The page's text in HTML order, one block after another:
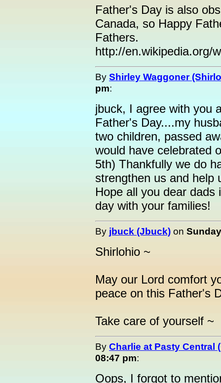
Father's Day is also
Canada, so Happy
Fathers.
http://en.wikipedia.org/
By Shirley Waggoner
pm:
jbuck, I agree with you
Father's Day....my
two children, passed
would have celebrated
5th) Thankfully we do
strengthen us and help
Hope all you dear
day with your families!
By jbuck (Jbuck) on
Shirlohio ~
May our Lord comfort
peace on this Father's
Take care of yourself ~
By Charlie at Pasty Central
08:47 pm:
Oops, I forgot to